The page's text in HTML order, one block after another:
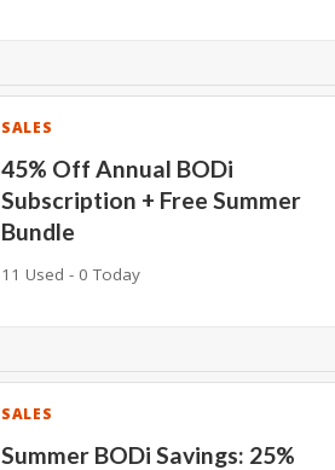
SALES
45% Off Annual BODi
Subscription + Free Summer
Bundle
11 Used - 0 Today
SALES
Summer BODi Savings: 25%